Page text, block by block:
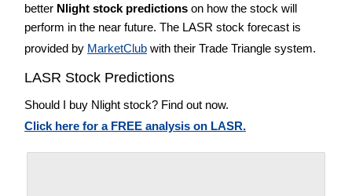
better Nlight stock predictions on how the stock will
perform in the near future. The LASR stock forecast is
provided by MarketClub with their Trade Triangle system.
LASR Stock Predictions
Should I buy Nlight stock? Find out now.
Click here for a FREE analysis on LASR.